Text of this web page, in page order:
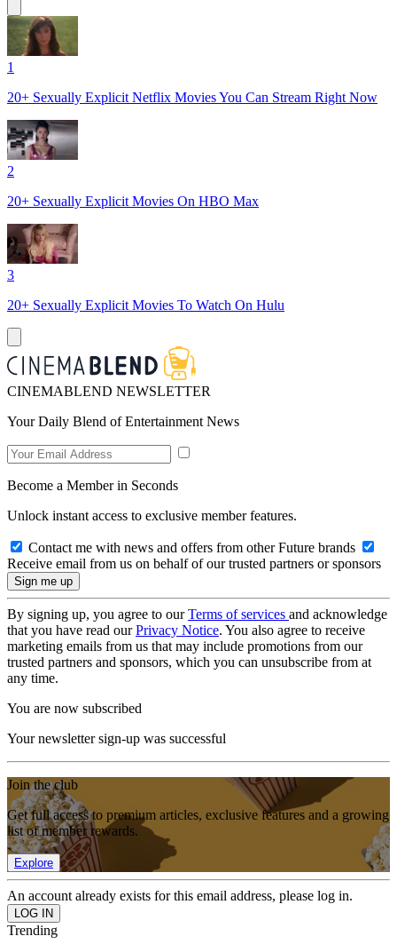
1
20+ Sexually Explicit Netflix Movies You Can Stream Right Now
2
20+ Sexually Explicit Movies On HBO Max
3
20+ Sexually Explicit Movies To Watch On Hulu
CINEMABLEND NEWSLETTER
Your Daily Blend of Entertainment News
Become a Member in Seconds
Unlock instant access to exclusive member features.
Contact me with news and offers from other Future brands
Receive email from us on behalf of our trusted partners or sponsors
By signing up, you agree to ourTerms of services and acknowledge
that you have read ourPrivacy Notice. You also agree to receive
marketing emails from us that may include promotions from our
trusted partners and sponsors, which you can unsubscribe from at
any time.
You are now subscribed
Your newsletter sign-up was successful
Join the club
Get full access to premium articles, exclusive features and a growing
list of member rewards.
Explore
An account already exists for this email address, please log in.
Trending